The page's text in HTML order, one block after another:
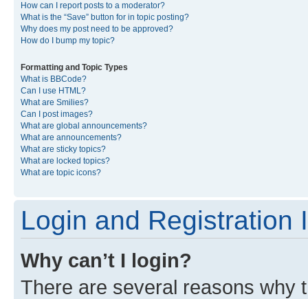
How can I report posts to a moderator?
What is the “Save” button for in topic posting?
Why does my post need to be approved?
How do I bump my topic?
Formatting and Topic Types
What is BBCode?
Can I use HTML?
What are Smilies?
Can I post images?
What are global announcements?
What are announcements?
What are sticky topics?
What are locked topics?
What are topic icons?
Login and Registration
Why can’t I login?
There are several reasons why